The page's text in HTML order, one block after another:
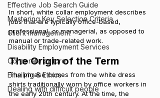
Effective Job Search Guide
Mastering Key Selection Criteria
Client management
Disability Employment Services
Corporate culture
Emailing & Ethics
Dealing with difficult people
In short, white collar employment describes
jobs that are typically office-based,
professional, or managerial, as opposed to
manual or trade-related work.
The Origin of the Term
The phrase comes from the white dress
shirts traditionally worn by office workers in
the early 20th century. At the time, the